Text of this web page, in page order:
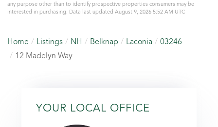
any purpose other than to identify prospective properties consumers may be
interested in purchasing. Data last updated August 9, 2026 5:52 AM UTC
Home Listings NH Belknap Laconia
03246
12 Madelyn Way
YOUR LOCAL OFFICE